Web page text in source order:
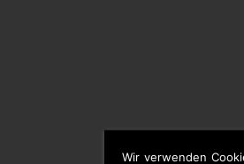
Wir verwenden